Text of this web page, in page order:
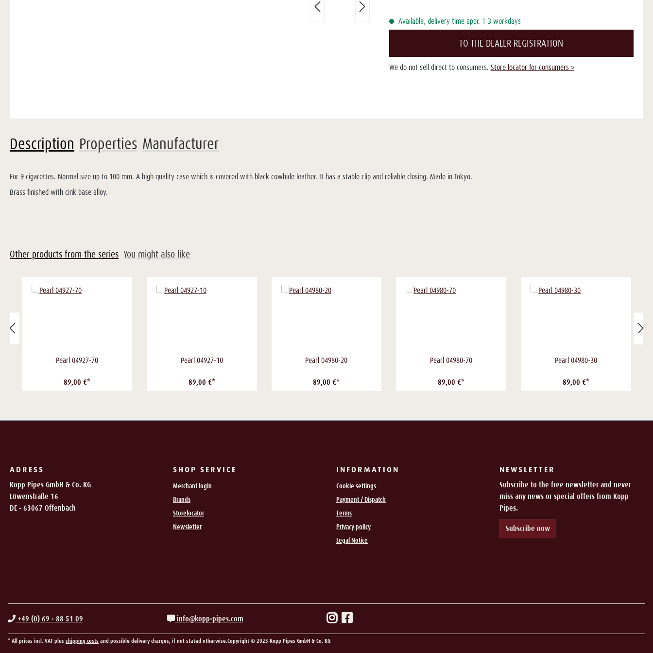
Available, delivery time appr. 1-3 workdays
TO THE DEALER REGISTRATION
We do not sell direct to consumers. Store locator for consumers >
Description Properties Manufacturer
For 9 cigarettes. Normal size up to 100 mm. A high quality case which is covered with black cowhide leather. It has a stable clip and reliable closing. Made in Tokyo.
Brass finished with cink base alloy.
Other products from the series You might also like
Pearl 04927-70
89,00 €*
Pearl 04927-10
89,00 €*
Pearl 04980-20
89,00 €*
Pearl 04980-70
89,00 €*
Pearl 04980-30
89,00 €*
ADRESS
Kopp Pipes GmbH & Co. KG
Löwenstraße 16
DE - 63067 Offenbach
SHOP SERVICE
Merchant login
Brands
Storelocator
Newsletter
INFORMATION
Cookie settings
Payment / Dispatch
Terms
Privacy policy
Legal Notice
NEWSLETTER
Subscribe to the free newsletter and never
miss any news or special offers from Kopp
Pipes.
Subscribe now
+49 (0) 69 - 88 51 09 info@kopp-pipes.com
* All prices incl. VAT plus shipping costs and possible delivery charges, if not stated otherwise.Copyright © 2023 Kopp Pipes GmbH & Co. KG